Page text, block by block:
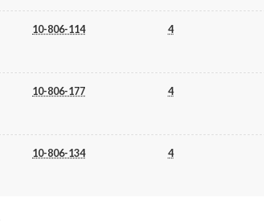
10-806-114 4
10-806-177 4
10-806-134 4